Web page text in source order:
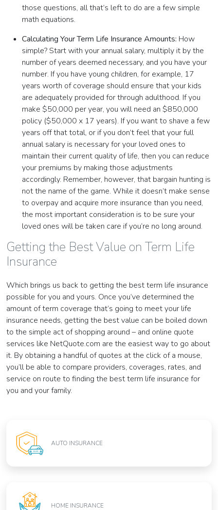
those questions, all that’s left to do are a few simple
math equations.
Calculating Your Term Life Insurance Amounts: How
simple? Start with your annual salary, multiply it by the
number of years deemed necessary, and you have your
number. If you have young children, for example, 17
years worth of coverage should ensure that your kids
are adequately provided for through adulthood. If you
make $50,000 per year, you will need an $850,000
policy ($50,000 x 17 years). If you want to shave a few
years off that total, or if you don’t feel that your full
annual salary is necessary for your loved ones to
maintain their current quality of life, then you can reduce
your premiums by making those adjustments
accordingly. Remember, however, that bargain hunting is
not the name of the game. While it doesn’t make sense
to overpay and acquire more insurance than you need,
the most important consideration is to be sure your
loved ones will be taken care if you’re no long around.
Getting the Best Value on Term Life
Insurance
Which brings us back to getting the best term life insurance
possible for you and yours. Once you’ve determined the
amount of term coverage that’s going to meet your life
insurance needs, getting the best value can be boiled down
to the simple act of shopping around – and online quote
services like NetQuote.com are the easiest way to go about
it. By obtaining a handful of quotes at the click of a mouse,
you’ll be able to compare providers, coverages, rates, and
service on route to finding the best term life insurance for
you and your family.
AUTO INSURANCE
HOME INSURANCE